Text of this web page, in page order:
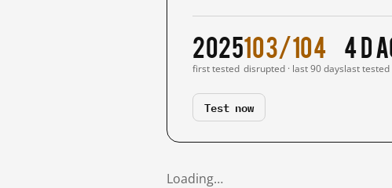
2025
first tested
103/104
disrupted · last 90 days
4 d
last tested
Test now
Loading…